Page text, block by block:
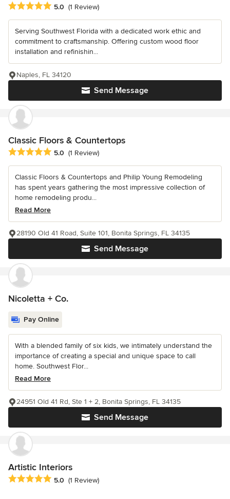
Average rating: 5 out of 5 stars
5.0 (1 Review)
Serving Southwest Florida with a dedicated work ethic and
commitment to craftsmanship. Offering custom wood floor
installation and refinishin...
Send Message
Naples, FL 34120
Classic Floors & Countertops
Average rating: 5 out of 5 stars
5.0 (1 Review)
Classic Floors & Countertops and Philip Young Remodeling
has spent years gathering the most impressive collection of
home remodeling produ...
Read More
Send Message
28190 Old 41 Road, Suite 101, Bonita Springs, FL 34135
Nicoletta + Co.
Pay Online
With a blended family of six kids, we intimately understand the
importance of creating a special and unique space to call
home. Southwest Flor...
Read More
Send Message
24951 Old 41 Rd, Ste 1 + 2, Bonita Springs, FL 34135
Artistic Interiors
Average rating: 5 out of 5 stars
5.0 (1 Review)